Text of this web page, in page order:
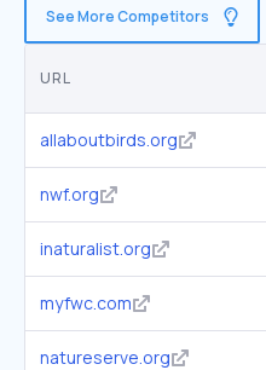
See More Competitors
URL
allaboutbirds.org
nwf.org
inaturalist.org
myfwc.com
natureserve.org